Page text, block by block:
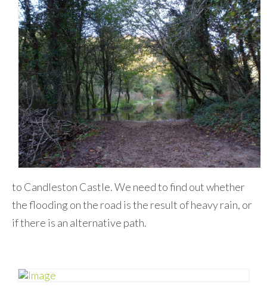
to Candleston Castle. We need to find out whether
the flooding on the road is the result of heavy rain, or
if there is an alternative path.